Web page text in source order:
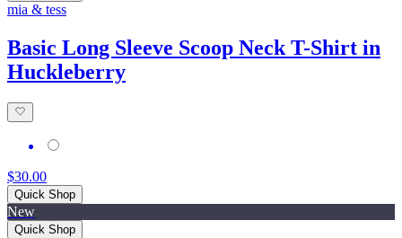
mia & tess
Basic Long Sleeve Scoop Neck T-Shirt in
Huckleberry
$30.00
Quick Shop
New
Quick Shop